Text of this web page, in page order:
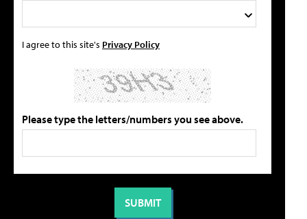
I agree to this site's Privacy Policy
Please type the letters/numbers you see above.